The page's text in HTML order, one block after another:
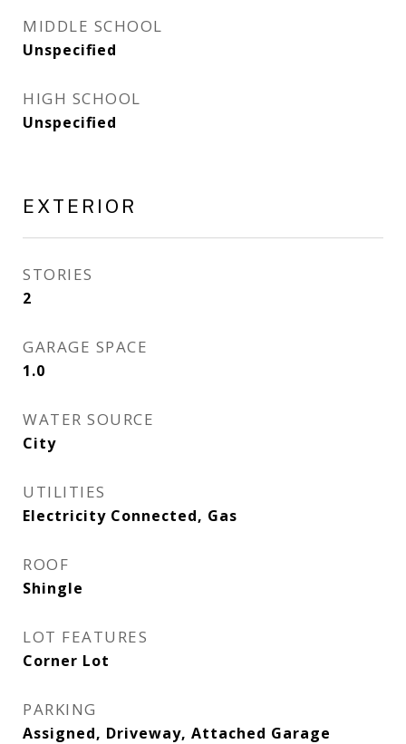
MIDDLE SCHOOL
Unspecified
HIGH SCHOOL
Unspecified
EXTERIOR
STORIES
2
GARAGE SPACE
1.0
WATER SOURCE
City
UTILITIES
Electricity Connected, Gas
ROOF
Shingle
LOT FEATURES
Corner Lot
PARKING
Assigned, Driveway, Attached Garage